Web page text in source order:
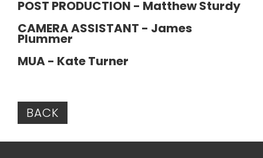
POST PRODUCTION - Matthew Sturdy
CAMERA ASSISTANT - James
Plummer
MUA - Kate Turner
BACK